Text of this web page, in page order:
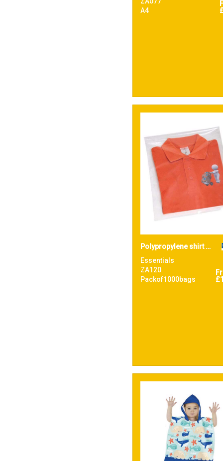
A4
Polypropylene shirt bag
Essentials
ZA120
Packof1000bags